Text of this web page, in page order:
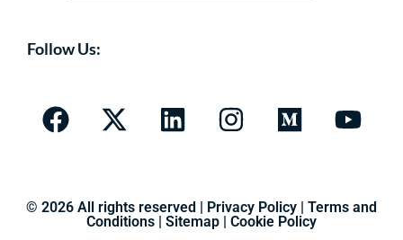
Follow Us:
© 2026 All rights reserved | Privacy Policy
Terms and
Conditions
Sitemap Cookie Policy